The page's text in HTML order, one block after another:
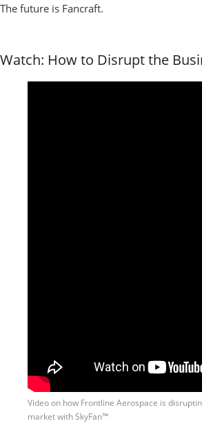
The future is Fancraft.
Watch: How to Disrupt the
Video on how Frontline Aerospace is
market with SkyFan™